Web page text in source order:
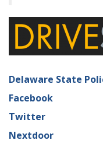
Delaware State
Facebook
Twitter
Nextdoor